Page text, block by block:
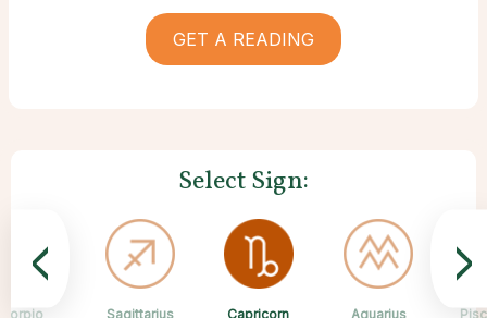
GET A READING
Select Sign:
Taurus
Gemini
Cancer
Leo
Virgo
Sagittarius Capricorn Aquarius
< >